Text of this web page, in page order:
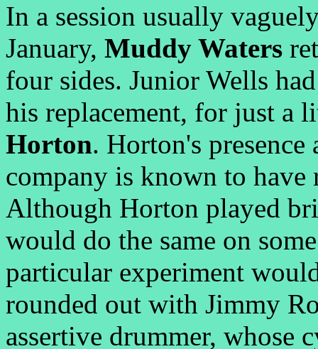
In a session usually
January, Muddy Waters
four sides. Junior Wells
his replacement, for just a
Horton. Horton's presence
company is known to
Although Horton played
would do the same on
particular experiment
rounded out with Jimmy
assertive drummer, whose